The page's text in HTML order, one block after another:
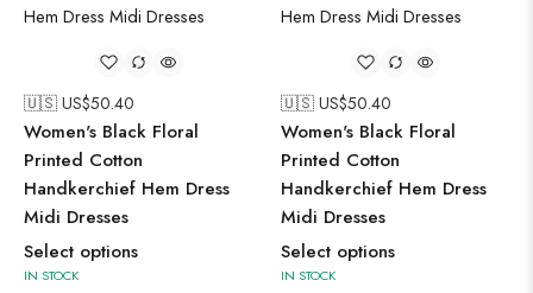
🇺🇸 US$50.40
Women's Black Floral
Printed Cotton
Handkerchief Hem Dress
Midi Dresses
Select options
IN STOCK
🇺🇸 US$50.40
Women's Black Floral
Printed Cotton
Handkerchief Hem Dress
Midi Dresses
Select options
IN STOCK